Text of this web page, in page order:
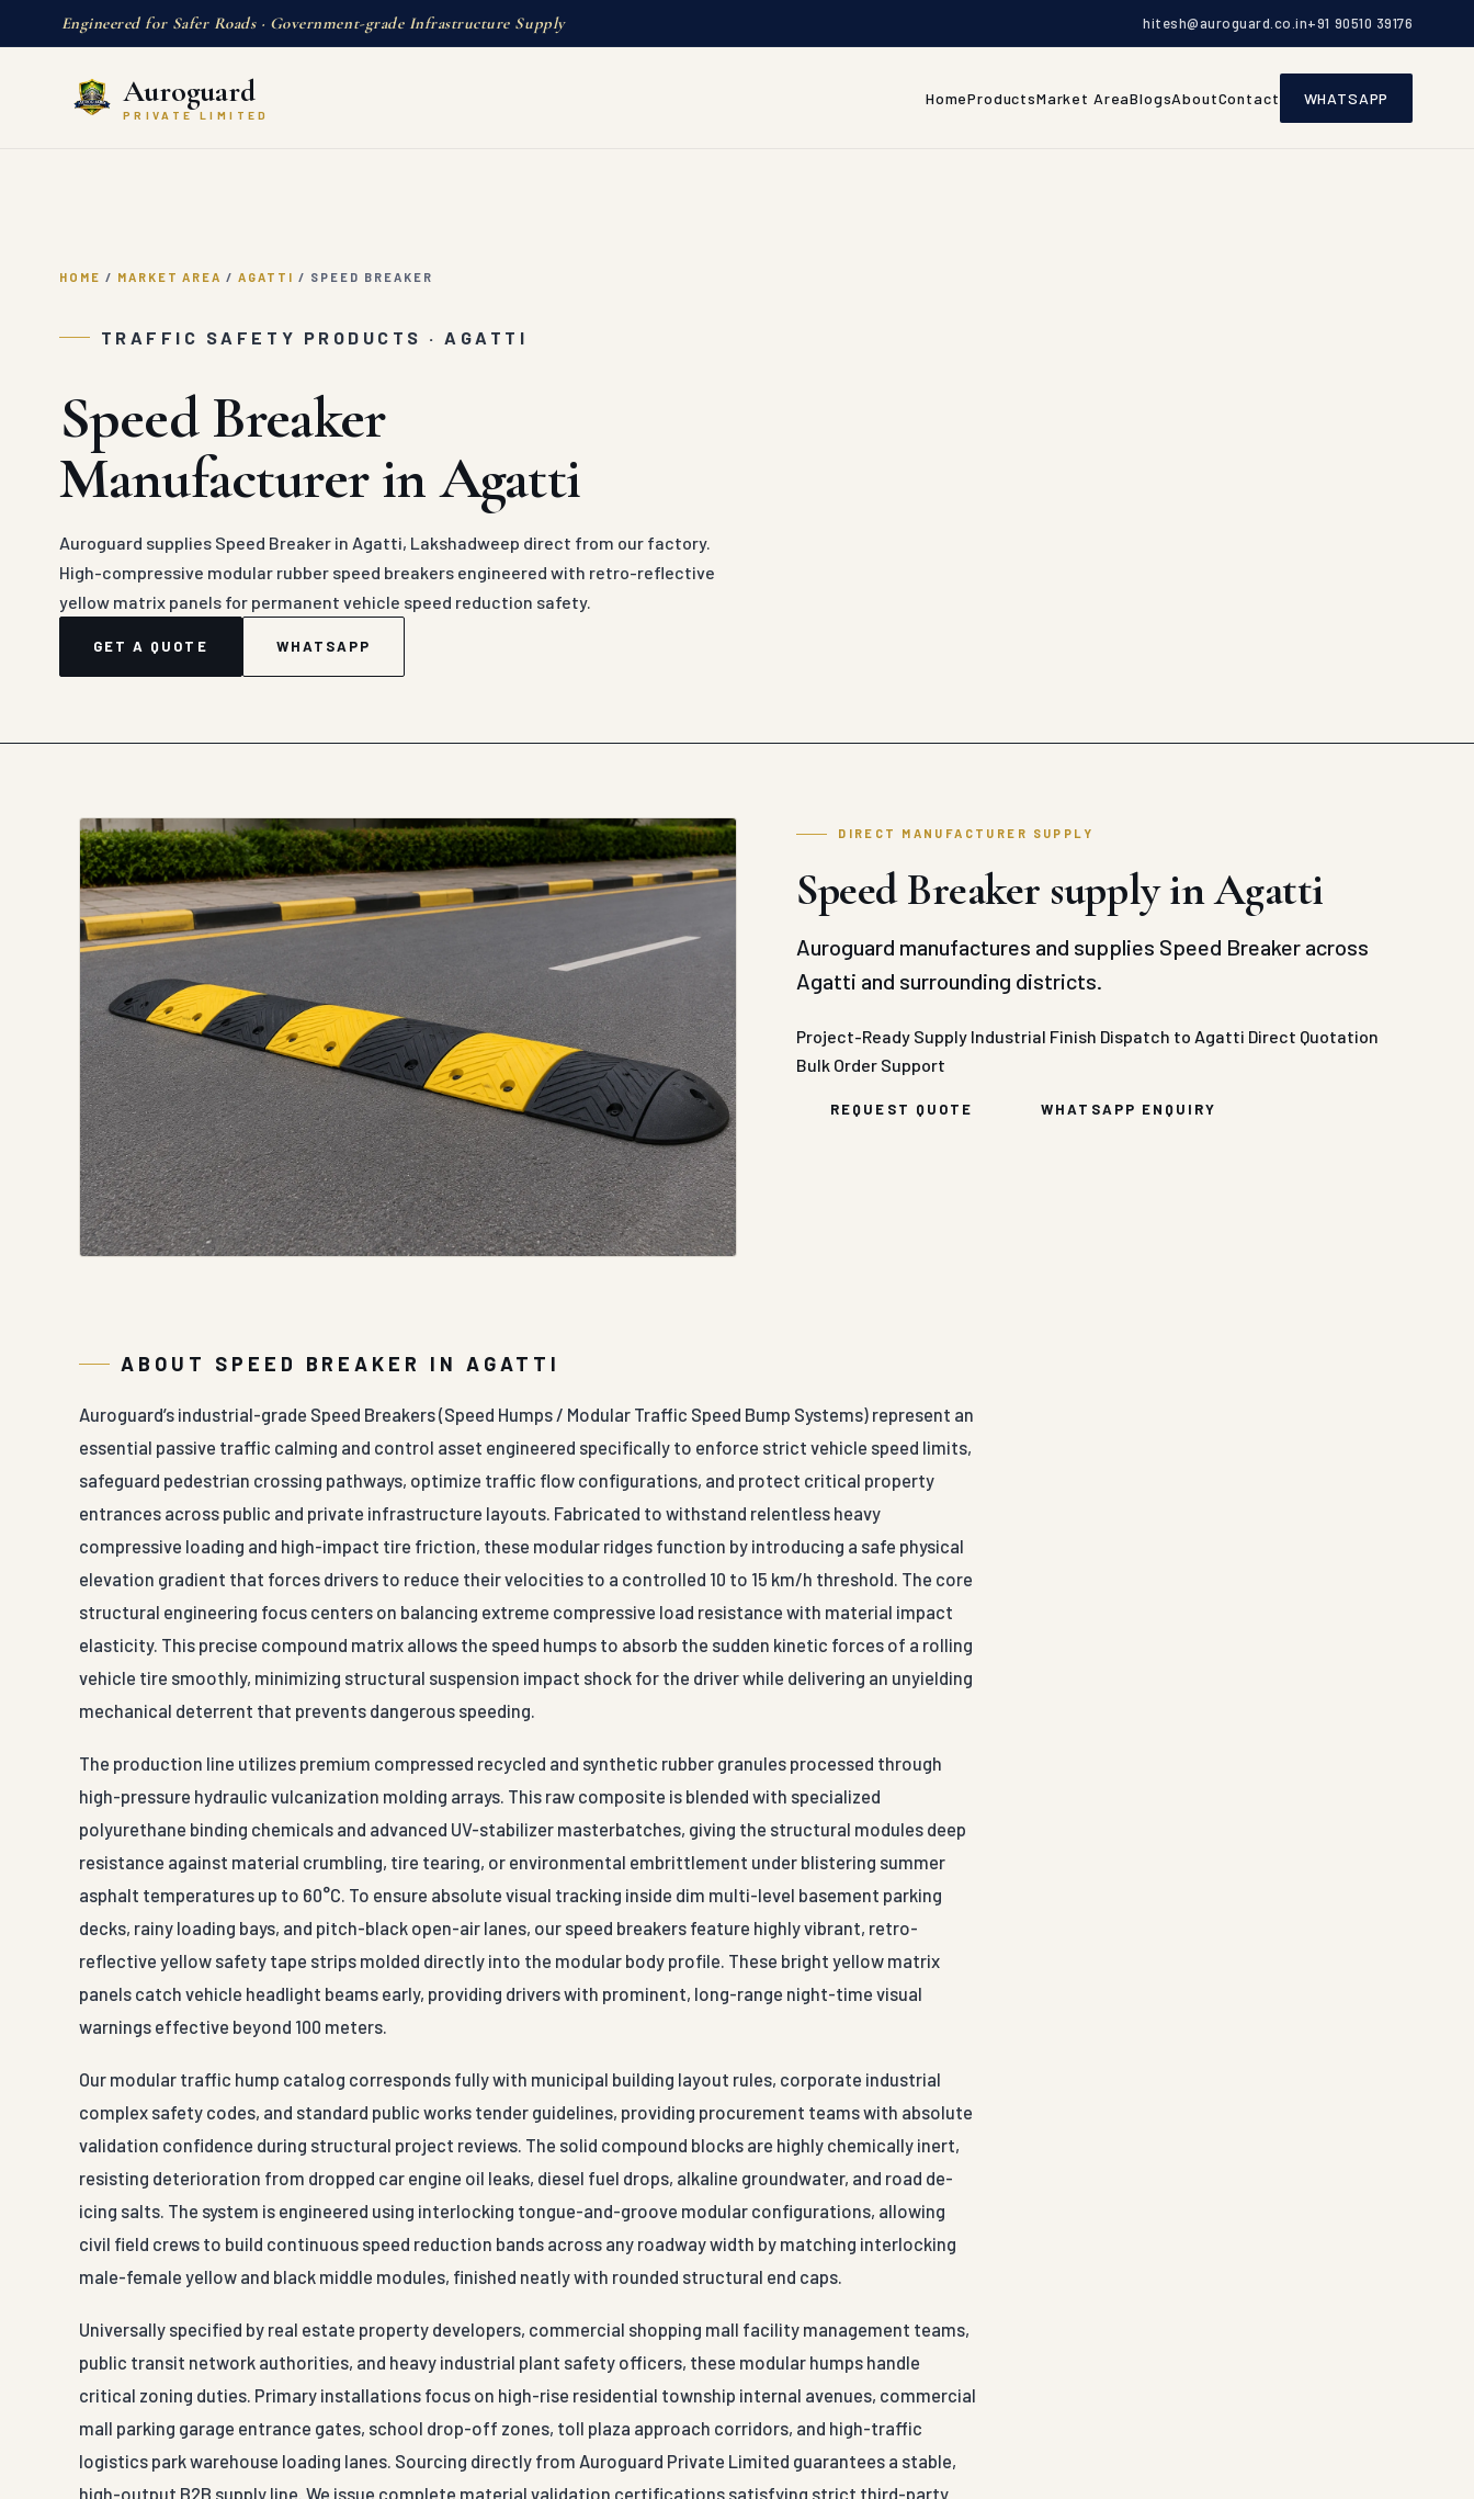
Engineered for Safer Roads · Government-grade Infrastructure Supply hitesh@auroguard.co.in+91 90510 39176
Auroguard
PRIVATE LIMITED
HomeProductsMarket AreaBlogsAboutContact WHATSAPP
HOME / MARKET AREA / AGATTI / SPEED BREAKER
TRAFFIC SAFETY PRODUCTS · AGATTI
Speed Breaker
Manufacturer in Agatti
Auroguard supplies Speed Breaker in Agatti, Lakshadweep direct from our factory.
High-compressive modular rubber speed breakers engineered with retro-reflective
yellow matrix panels for permanent vehicle speed reduction safety.
GET A QUOTE WHATSAPP
DIRECT MANUFACTURER SUPPLY
Speed Breaker supply in Agatti
Auroguard manufactures and supplies Speed Breaker across
Agatti and surrounding districts.
Project-Ready Supply Industrial Finish Dispatch to Agatti Direct Quotation
Bulk Order Support
REQUEST QUOTE WHATSAPP ENQUIRY
ABOUT SPEED BREAKER IN AGATTI
Auroguard’s industrial-grade Speed Breakers (Speed Humps / Modular Traffic Speed Bump Systems) represent an
essential passive traffic calming and control asset engineered specifically to enforce strict vehicle speed limits,
safeguard pedestrian crossing pathways, optimize traffic flow configurations, and protect critical property
entrances across public and private infrastructure layouts. Fabricated to withstand relentless heavy
compressive loading and high-impact tire friction, these modular ridges function by introducing a safe physical
elevation gradient that forces drivers to reduce their velocities to a controlled 10 to 15 km/h threshold. The core
structural engineering focus centers on balancing extreme compressive load resistance with material impact
elasticity. This precise compound matrix allows the speed humps to absorb the sudden kinetic forces of a rolling
vehicle tire smoothly, minimizing structural suspension impact shock for the driver while delivering an unyielding
mechanical deterrent that prevents dangerous speeding.
The production line utilizes premium compressed recycled and synthetic rubber granules processed through
high-pressure hydraulic vulcanization molding arrays. This raw composite is blended with specialized
polyurethane binding chemicals and advanced UV-stabilizer masterbatches, giving the structural modules deep
resistance against material crumbling, tire tearing, or environmental embrittlement under blistering summer
asphalt temperatures up to 60°C. To ensure absolute visual tracking inside dim multi-level basement parking
decks, rainy loading bays, and pitch-black open-air lanes, our speed breakers feature highly vibrant, retro-
reflective yellow safety tape strips molded directly into the modular body profile. These bright yellow matrix
panels catch vehicle headlight beams early, providing drivers with prominent, long-range night-time visual
warnings effective beyond 100 meters.
Our modular traffic hump catalog corresponds fully with municipal building layout rules, corporate industrial
complex safety codes, and standard public works tender guidelines, providing procurement teams with absolute
validation confidence during structural project reviews. The solid compound blocks are highly chemically inert,
resisting deterioration from dropped car engine oil leaks, diesel fuel drops, alkaline groundwater, and road de-
icing salts. The system is engineered using interlocking tongue-and-groove modular configurations, allowing
civil field crews to build continuous speed reduction bands across any roadway width by matching interlocking
male-female yellow and black middle modules, finished neatly with rounded structural end caps.
Universally specified by real estate property developers, commercial shopping mall facility management teams,
public transit network authorities, and heavy industrial plant safety officers, these modular humps handle
critical zoning duties. Primary installations focus on high-rise residential township internal avenues, commercial
mall parking garage entrance gates, school drop-off zones, toll plaza approach corridors, and high-traffic
logistics park warehouse loading lanes. Sourcing directly from Auroguard Private Limited guarantees a stable,
high-output B2B supply line. We issue complete material validation certifications satisfying strict third-party